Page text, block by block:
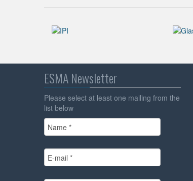
ESMA Newsletter
Please select at least one mailing from the
list below